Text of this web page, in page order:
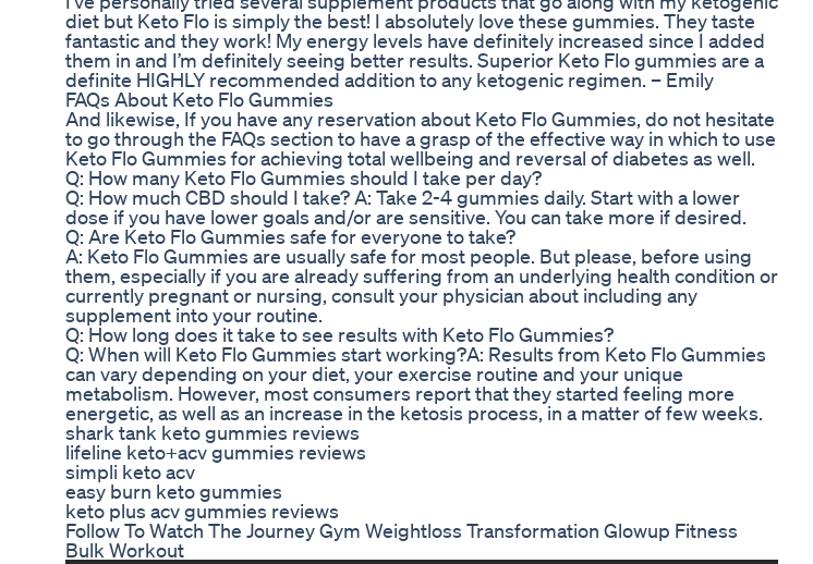
diet but Keto Flo is simply the best! I absolutely love these gummies. They taste
fantastic and they work! My energy levels have definitely increased since I added
them in and I’m definitely seeing better results. Superior Keto Flo gummies are a
definite HIGHLY recommended addition to any ketogenic regimen. – Emily
FAQs About Keto Flo Gummies
And likewise, If you have any reservation about Keto Flo Gummies, do not hesitate
to go through the FAQs section to have a grasp of the effective way in which to use
Keto Flo Gummies for achieving total wellbeing and reversal of diabetes as well.
Q: How many Keto Flo Gummies should I take per day?
Q: How much CBD should I take? A: Take 2-4 gummies daily. Start with a lower
dose if you have lower goals and/or are sensitive. You can take more if desired.
Q: Are Keto Flo Gummies safe for everyone to take?
A: Keto Flo Gummies are usually safe for most people. But please, before using
them, especially if you are already suffering from an underlying health condition or
currently pregnant or nursing, consult your physician about including any
supplement into your routine.
Q: How long does it take to see results with Keto Flo Gummies?
Q: When will Keto Flo Gummies start working?A: Results from Keto Flo Gummies
can vary depending on your diet, your exercise routine and your unique
metabolism. However, most consumers report that they started feeling more
energetic, as well as an increase in the ketosis process, in a matter of few weeks.
shark tank keto gummies reviews
lifeline keto+acv gummies reviews
simpli keto acv
easy burn keto gummies
keto plus acv gummies reviews
Follow To Watch The Journey Gym Weightloss Transformation Glowup Fitness
Bulk Workout